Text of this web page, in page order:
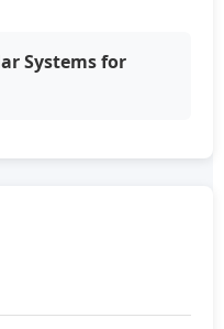
Systems for